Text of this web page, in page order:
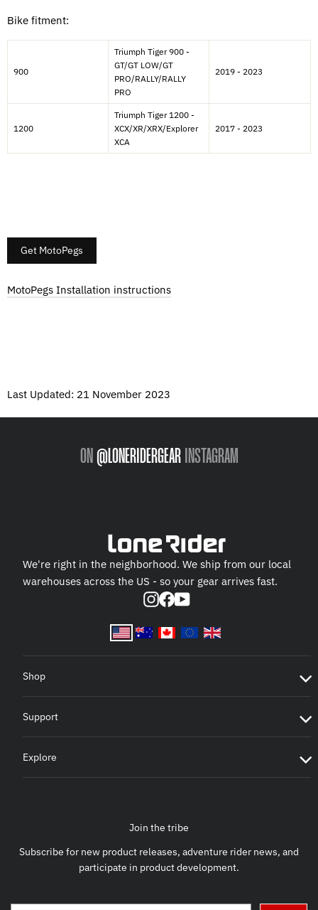
Bike fitment:
900
Triumph Tiger 900 -
GT/GT LOW/GT
PRO/RALLY/RALLY
PRO
2019 - 2023
1200
Triumph Tiger 1200 -
XCX/XR/XRX/Explorer
XCA
2017 - 2023
Get MotoPegs
MotoPegs Installation instructions
Last Updated: 21 November 2023
ON @LONERIDERGEAR INSTAGRAM
We're right in the neighborhood. We ship from our local
warehouses across the US - so your gear arrives fast.
Instagram
Facebook
YouTube
Shop
Support
Explore
Join the tribe
Subscribe for new product releases, adventure rider news, and
participate in product development.